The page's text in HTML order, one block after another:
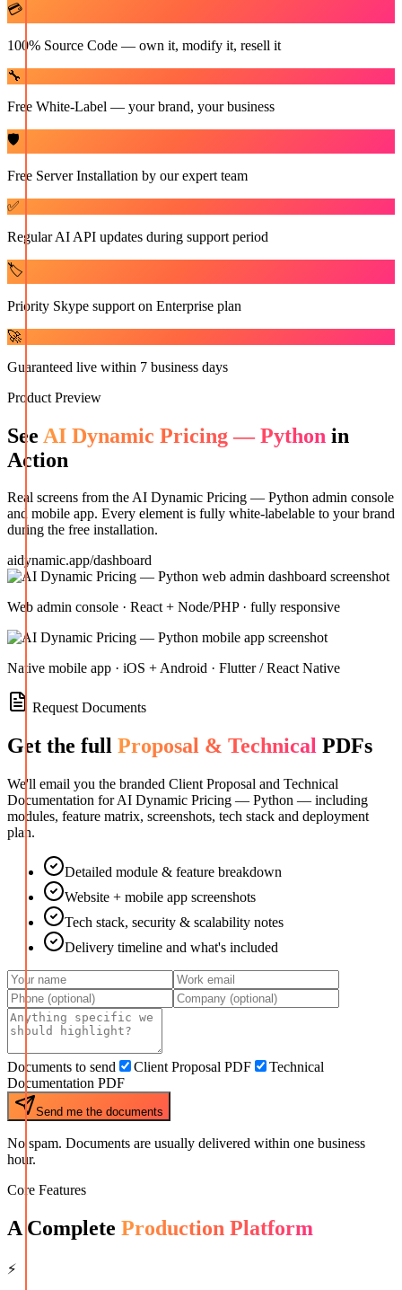
💳
100% Source Code — own it, modify it, resell it
🔧
Free White-Label — your brand, your business
🛡️
Free Server Installation by our expert team
✅
Regular AI API updates during support period
🏷️
Priority Skype support on Enterprise plan
🚀
Guaranteed live within 7 business days
Product Preview
See AI Dynamic Pricing — Python in
Action
Real screens from theAI Dynamic Pricing — Python admin console
and mobile app. Every element is fully white-labelable to your brand
during the free installation.
aidynamic.app/dashboard
Web admin console · React + Node/PHP · fully responsive
Native mobile app · iOS + Android · Flutter / React Native
Request Documents
Get the full Proposal & Technical PDFs
We'll email you the branded Client Proposal and Technical
Documentation for AI Dynamic Pricing — Python — including
modules, feature matrix, screenshots, tech stack and deployment
plan.
Detailed module & feature breakdown
Website + mobile app screenshots
Tech stack, security & scalability notes
Delivery timeline and what's included
Documents to send Client Proposal PDF
Technical
Documentation PDF
Send me the documents
No spam. Documents are usually delivered within one business
hour.
Core Features
A Complete Production Platform
⚡